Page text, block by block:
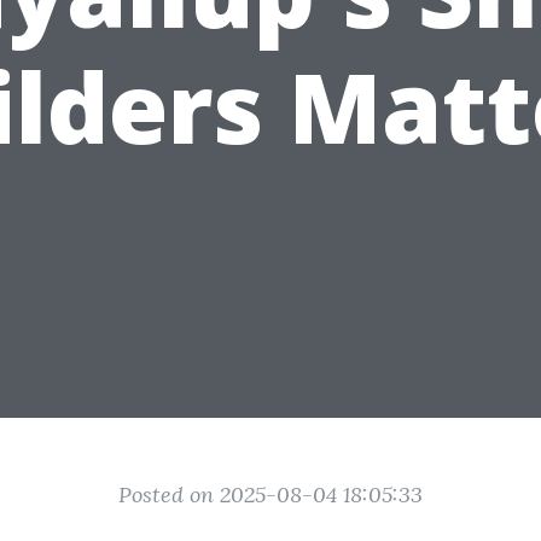
Posted on 2025-08-04 18:05:33